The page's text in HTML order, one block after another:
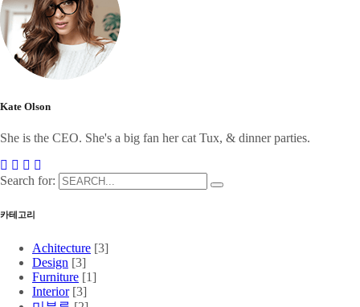
Kate Olson
She is the CEO. She's a big fan her cat Tux, & dinner parties.
Search for:
카테고리
Achitecture [3]
Design [3]
Furniture [1]
Interior [3]